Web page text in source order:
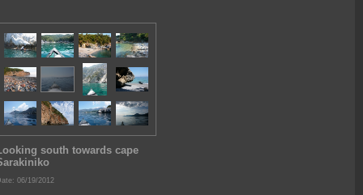
south towards cape
06/19/2012